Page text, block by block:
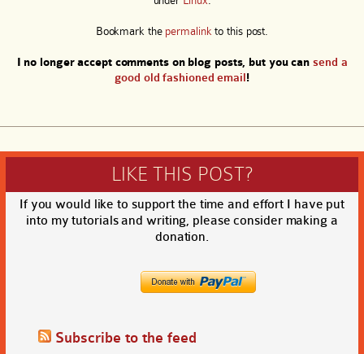
Bookmark the permalink to this post.
I no longer accept comments on blog posts, but you cansend a
good old fashioned email!
LIKE THIS POST?
If you would like to support the time and effort I have put
into my tutorials and writing, please consider making a
donation.
Subscribe to the feed